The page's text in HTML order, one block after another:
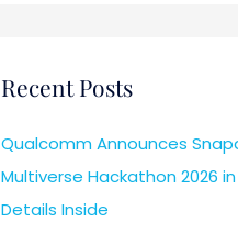
Recent Posts
Qualcomm Announces
Multiverse Hackathon 2026 in
Details Inside